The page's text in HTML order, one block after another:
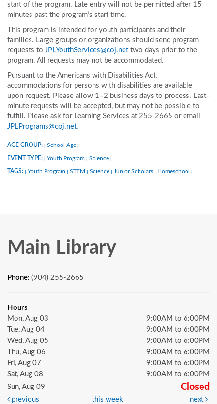
start of the program. Late entry will not be permitted after 15
minutes past the program’s start time.
This program is intended for youth participants and their
families. Large groups or organizations should send program
requests to JPLYouthServices@coj.net two days prior to the
program. All requests may not be accommodated.
Pursuant to the Americans with Disabilities Act,
accommodations for persons with disabilities are available
upon request. Please allow 1–2 business days to process. Last-
minute requests will be accepted, but may not be possible to
fulfill. Please ask for Learning Services at 255-2665 or email
JPLPrograms@coj.net.
AGE GROUP: School Age
EVENT TYPE: Youth Program Science
TAGS: Youth Program STEM Science Junior Scholars Homeschool
Main Library
Phone: (904) 255-2665
Hours
Mon, Aug 03
9:00AM to 6:00PM
Tue, Aug 04
9:00AM to 6:00PM
Wed, Aug 05
9:00AM to 6:00PM
Thu, Aug 06
9:00AM to 6:00PM
Fri, Aug 07
9:00AM to 6:00PM
Sat, Aug 08
9:00AM to 6:00PM
Sun, Aug 09
Closed
previous this week next